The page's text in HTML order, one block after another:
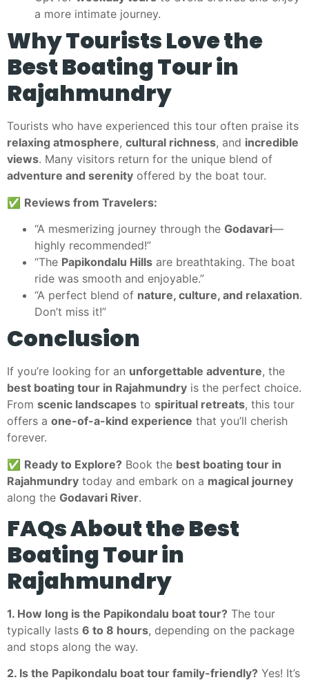
a more intimate journey.
Why Tourists Love the
Best Boating Tour in
Rajahmundry
Tourists who have experienced this tour often praise its
relaxing atmosphere, cultural richness, and incredible
views. Many visitors return for the unique blend of
adventure and serenity offered by the boat tour.
✅ Reviews from Travelers:
“A mesmerizing journey through the Godavari—
highly recommended!”
“The Papikondalu Hills are breathtaking. The boat
ride was smooth and enjoyable.”
“A perfect blend of nature, culture, and relaxation.
Don’t miss it!”
Conclusion
If you’re looking for an unforgettable adventure, the
best boating tour in Rajahmundry is the perfect choice.
From scenic landscapes to spiritual retreats, this tour
offers a one-of-a-kind experience that you’ll cherish
forever.
✅ Ready to Explore? Book the best boating tour in
Rajahmundry today and embark on a magical journey
along the Godavari River.
FAQs About the Best
Boating Tour in
Rajahmundry
1. How long is the Papikondalu boat tour? The tour
typically lasts 6 to 8 hours, depending on the package
and stops along the way.
2. Is the Papikondalu boat tour family-friendly? Yes! It’s